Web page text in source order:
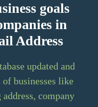
goals
in
Address
updated and
businesses like
company